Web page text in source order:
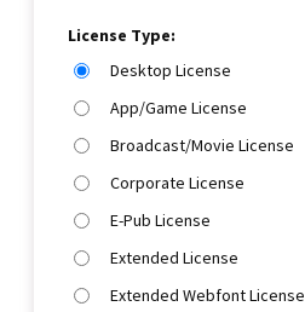
License Type:
Desktop License
App/Game License
Broadcast/Movie License
Corporate License
E-Pub License
Extended License
Extended Webfont License